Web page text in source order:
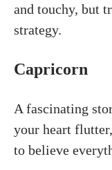
and touchy, but
strategy.
Capricorn
A fascinating
your heart
to believe